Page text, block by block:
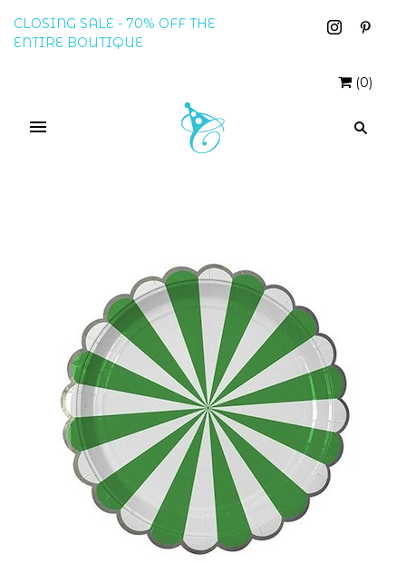
CLOSING SALE - 70% OFF THE
ENTIRE BOUTIQUE
(0)